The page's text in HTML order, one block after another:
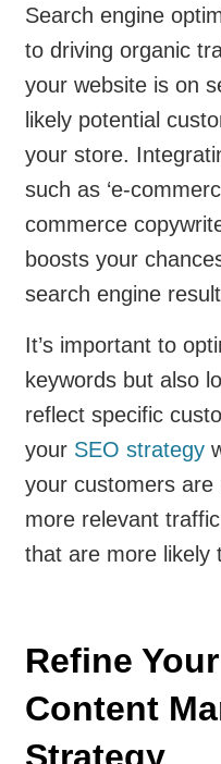
Search engine
to driving organic
your website is on
likely potential
your store.
such as ‘e-
commerce
boosts your
search engine
It’s important to
keywords but also
reflect specific
your SEO strategy
your customers are
more relevant
that are more likely
Refine
Content